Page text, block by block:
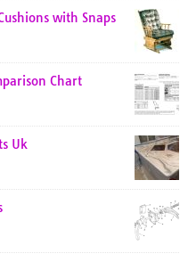
with Snaps
Chart
Uk